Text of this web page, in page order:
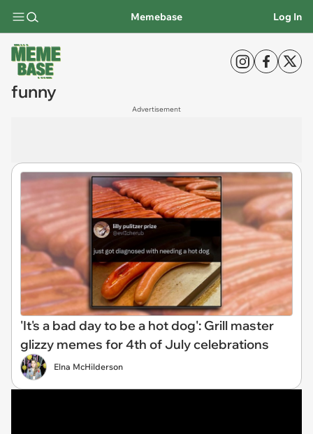
Memebase Log In
funny
Advertisement
'It's a bad day to be a hot dog': Grill master
glizzy memes for 4th of July celebrations
Elna McHilderson